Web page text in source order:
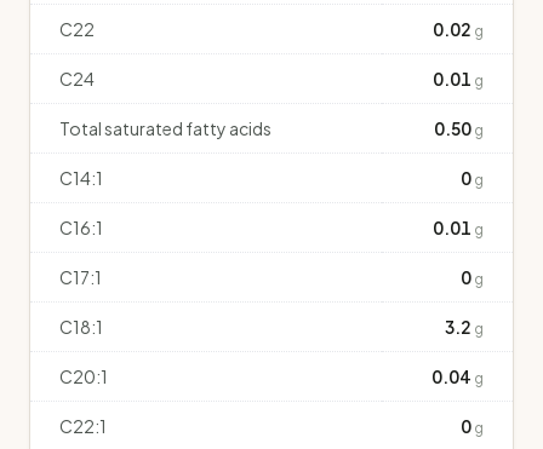
C22 0.02 g
C24 0.01 g
Total saturated fatty acids 0.50 g
C14:1 0 g
C16:1 0.01 g
C17:1 0 g
C18:1 3.2 g
C20:1 0.04 g
C22:1 0 g